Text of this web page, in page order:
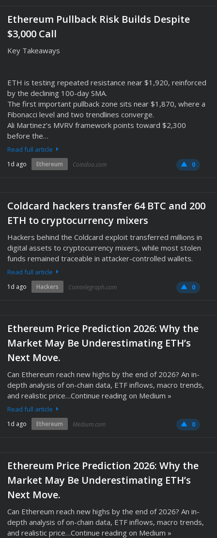
Ethereum Pullback Risk Builds Despite
$3,000 Call
Key Takeaways
ETH is testing repeated resistance near $1,920, reinforced
by the declining 100-day SMA.
The first important pullback zone sits near $1,870, where a
Fibonacci level and two trendlines converge.
Ali Martinez’s MVRV framework points toward $2,300
before the…
Read full article
1d ago Ethereum Coindoo.com 0
Coldcard hackers transfer 64 BTC and 200
ETH to cryptocurrency mixers
Hackers behind the Coldcard exploit transferred millions in
digital assets to cryptocurrency mixers, while most stolen
funds remained traceable in attacker-controlled wallets.
Read full article
1d ago Hackers Cointelegraph.com 0
Ethereum Price Prediction 2026: Why the
Market May Be Underestimating ETH’s
Next Move.
Can Ethereum reach new highs by the end of 2026? An in-
depth analysis of on-chain data, ETF inflows, macro trends,
and realistic price…Continue reading on Medium »
Read full article
1d ago Ethereum Medium.com 0
Ethereum Price Prediction 2026: Why the
Market May Be Underestimating ETH’s
Next Move.
Can Ethereum reach new highs by the end of 2026? An in-
depth analysis of on-chain data, ETF inflows, macro trends,
and realistic price…Continue reading on Medium »